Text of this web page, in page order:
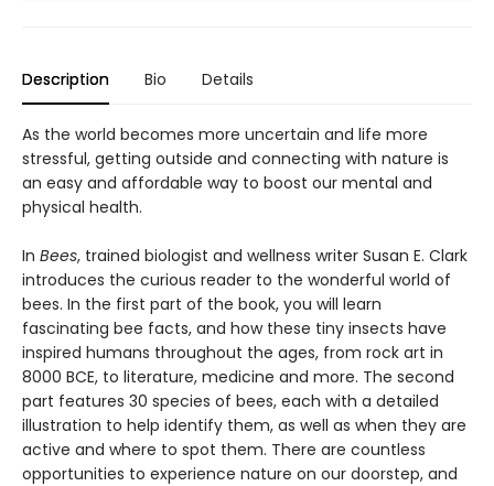
Description Bio Details
As the world becomes more uncertain and life more
stressful, getting outside and connecting with nature is
an easy and affordable way to boost our mental and
physical health.
In Bees, trained biologist and wellness writer Susan E. Clark
introduces the curious reader to the wonderful world of
bees. In the first part of the book, you will learn
fascinating bee facts, and how these tiny insects have
inspired humans throughout the ages, from rock art in
8000 BCE, to literature, medicine and more. The second
part features 30 species of bees, each with a detailed
illustration to help identify them, as well as when they are
active and where to spot them. There are countless
opportunities to experience nature on our doorstep, and